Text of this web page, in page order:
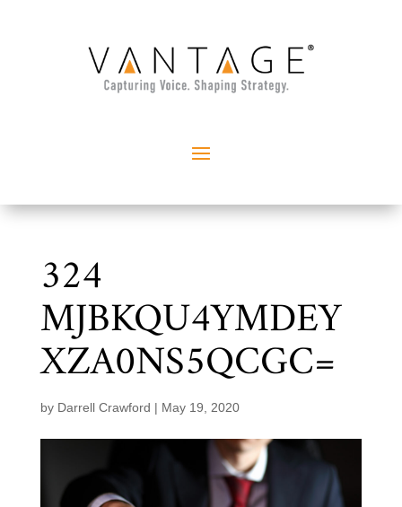
324
MJBKQU4YMDEY
XZA0NS5QCGC=
by Darrell Crawford | May 19, 2020